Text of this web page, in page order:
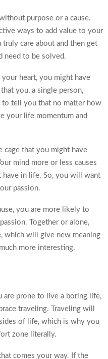
purpose or a cause.
ways to add value to your
care about and then get
need to be solved.
heart, you might have
you, a single person,
to tell you that no matter how
your life momentum and
cage that you might have
mind more or less causes
in life. So, you will want
passion.
you are more likely to
Together or alone,
which will give new meaning
more interesting.
are prone to live a boring life,
traveling. Traveling will
of life, which is why you
zone literally.
comes your way. If the